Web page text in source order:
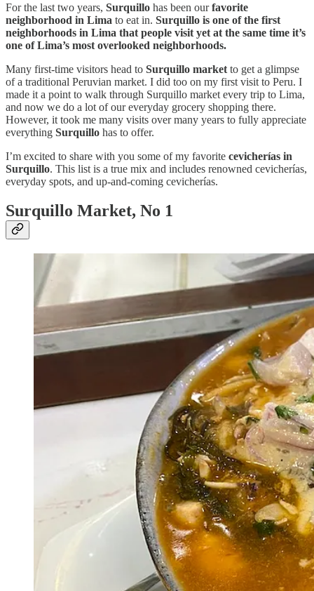
For the last two years, Surquillo has been ourfavorite
neighborhood in Lima to eat in. Surquillo is one of the first
neighborhoods in Lima that people visit yet at the same time it’s
one of Lima’s most overlooked neighborhoods.
Many first-time visitors head to Surquillo market to get a glimpse
of a traditional Peruvian market. I did too on my first visit to Peru. I
made it a point to walk through Surquillo market every trip to Lima,
and now we do a lot of our everyday grocery shopping there.
However, it took me many visits over many years to fully appreciate
everything Surquillo has to offer.
I’m excited to share with you some of my favorite cevicherías in
Surquillo. This list is a true mix and includes renowned cevicherías,
everyday spots, and up-and-coming cevicherías.
Surquillo Market, No 1